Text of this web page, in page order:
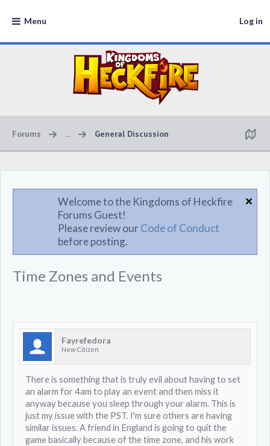
Menu Log in
Forums ... General Discussion
Welcome to the Kingdoms of Heckfire
Forums Guest!
Please review ourCode of Conduct
before posting.
Time Zones and Events
Fayrefedora
New Citizen
There is something that is truly evil about having to set
an alarm for 4am to play an event and then miss it
anyway because you sleep through your alarm. This is
just my issue with the PST. I'm sure others are having
similar issues. A friend in England is going to quit the
game basically because of the time zone, and his work